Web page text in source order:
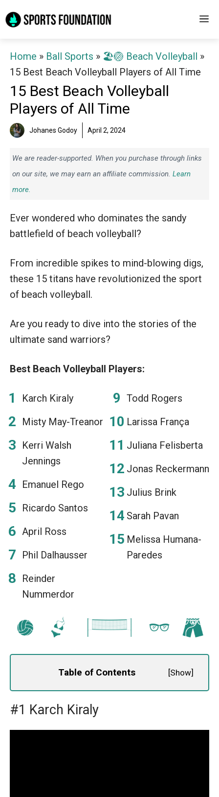
to
Home » Ball Sports » 🏖️🏐 Beach Volleyball »
15 Best Beach Volleyball Players of All Time
15 Best Beach Volleyball
Players of All Time
Johanes Godoy April 2, 2024
We are reader-supported. When you purchase through links
on our site, we may earn an affiliate commission. Learn
more.
Ever wondered who dominates the sandy
battlefield of beach volleyball?
From incredible spikes to mind-blowing digs,
these 15 titans have revolutionized the sport
of beach volleyball.
Are you ready to dive into the stories of the
ultimate sand warriors?
Best Beach Volleyball Players:
Karch Kiraly
Misty May-Treanor
Kerri Walsh
Jennings
Emanuel Rego
Ricardo Santos
April Ross
Phil Dalhausser
Reinder
Nummerdor
Todd Rogers
Larissa França
Juliana Felisberta
Jonas Reckermann
Julius Brink
Sarah Pavan
Melissa Humana-
Paredes
Table of Contents [Show]
#1 Karch Kiraly